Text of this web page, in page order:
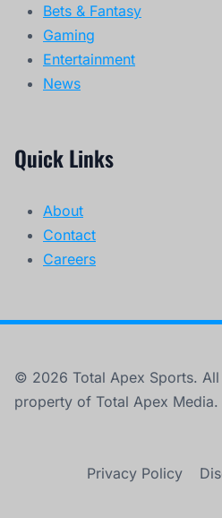
Bets & Fantasy
Gaming
Entertainment
News
Quick Links
About
Contact
Careers
© 2026 Total Apex Sports. All
property of Total Apex Media.
Privacy Policy